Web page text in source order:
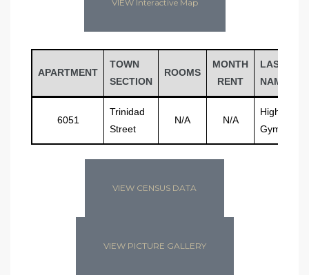
VIEW Interactive Map
APARTMENT
TOWN
SECTION
ROOMS
MONTH
RENT
LAST
NAME
6051
Trinidad
Street
N/A N/A
High
VIEW CENSUS DATA
VIEW PICTURE GALLERY